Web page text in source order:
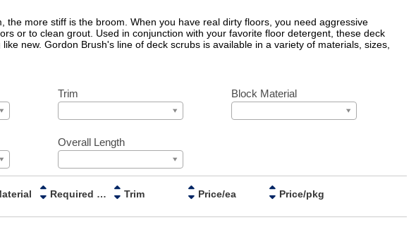
more stiff is the broom. When you have real dirty floors, you need aggressive
or to clean grout. Used in conjunction with your favorite floor detergent, these deck
new. Gordon Brush's line of deck scrubs is available in a variety of materials, sizes,
Trim Block Material
Overall Length
Required Handle Trim Price/ea Price/pkg